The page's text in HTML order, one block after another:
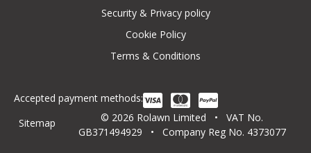
Security & Privacy policy
Cookie Policy
Terms & Conditions
Sitemap
© 2026 Rolawn Limited • VAT No.
GB371494929 • Company Reg No. 4373077
Accepted payment methods: